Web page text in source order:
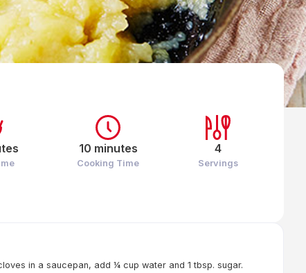
10 minutes
Cooking Time
4
Servings
in a saucepan, add ¼ cup water and 1 tbsp. sugar.